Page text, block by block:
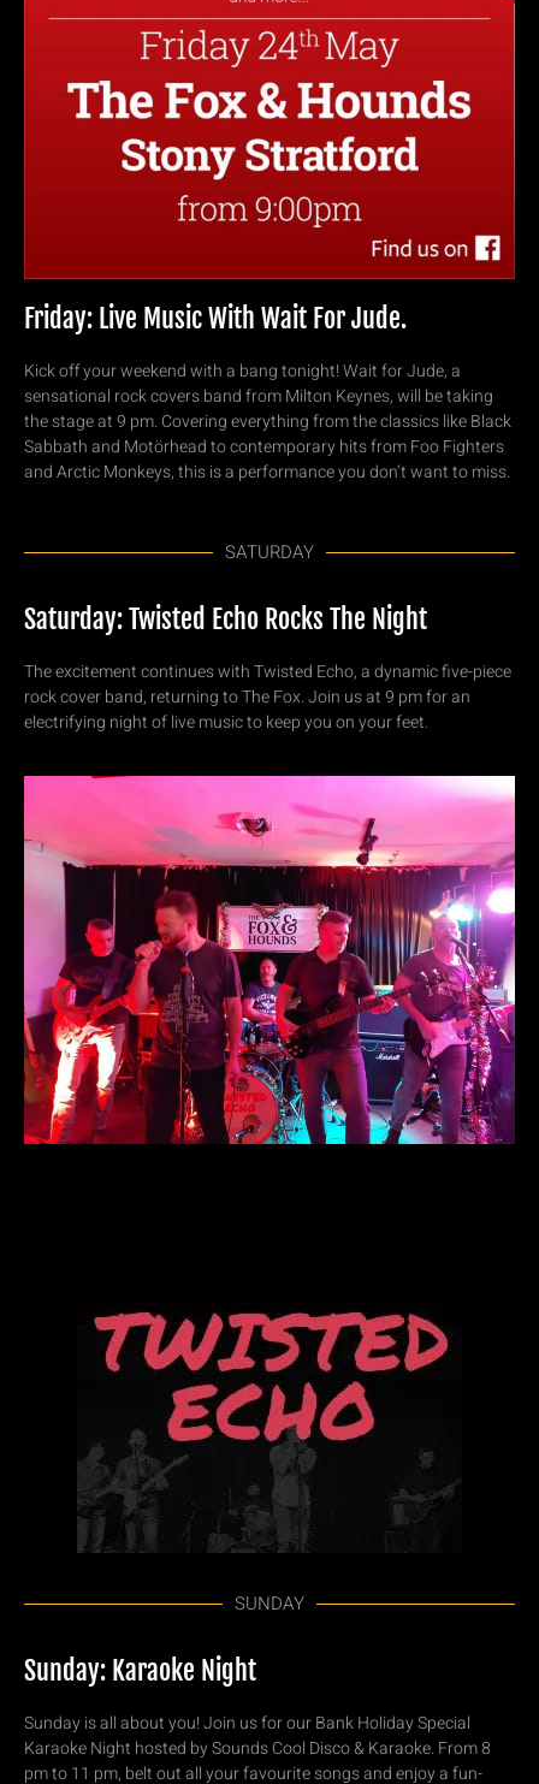
Friday: Live Music With Wait For Jude.
Kick off your weekend with a bang tonight! Wait for Jude, a
sensational rock covers band from Milton Keynes, will be taking
the stage at 9 pm. Covering everything from the classics like Black
Sabbath and Motörhead to contemporary hits from Foo Fighters
and Arctic Monkeys, this is a performance you don’t want to miss.
SATURDAY
Saturday: Twisted Echo Rocks The Night
The excitement continues with Twisted Echo, a dynamic five-piece
rock cover band, returning to The Fox. Join us at 9 pm for an
electrifying night of live music to keep you on your feet.
SUNDAY
Sunday: Karaoke Night
Sunday is all about you! Join us for our Bank Holiday Special
Karaoke Night hosted by Sounds Cool Disco & Karaoke. From 8
pm to 11 pm, belt out all your favourite songs and enjoy a fun-